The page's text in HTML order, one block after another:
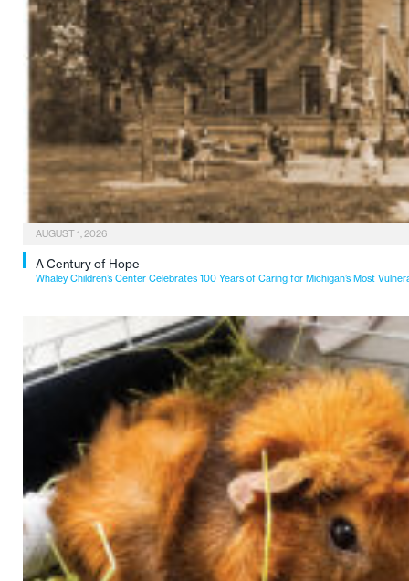
AUGUST 1, 2026
A Century of Hope
Whaley Children’s Center Celebrates 100 Years of Caring for Michigan’s Most